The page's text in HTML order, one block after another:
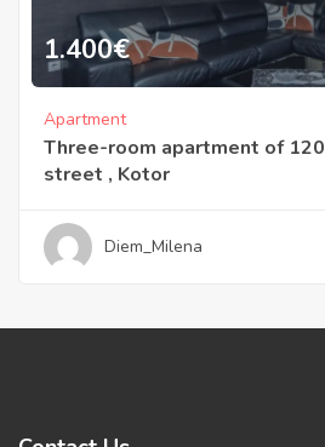
1.400€
Apartment
Three-room apartment of
street , Kotor
Diem_Milena